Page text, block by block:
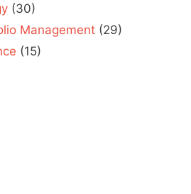
(30)
Management (29)
(15)